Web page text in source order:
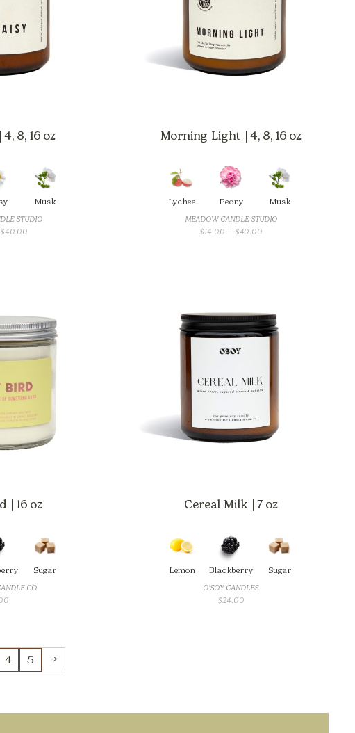
8, 16 oz
Musk
STUDIO
$40.00PRICE
Morning Light | 4, 8, 16 oz
Lychee Peony Musk
MEADOW CANDLE STUDIO
$14.00 – $40.00PRICE
| 16 oz
Sugar
CO.
Cereal Milk | 7 oz
Lemon Blackberry Sugar
O'SOY CANDLES
$24.00
4 5 →